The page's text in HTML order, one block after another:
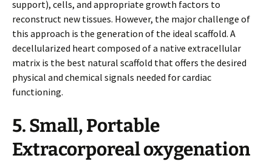
support), cells, and appropriate growth factors to
reconstruct new tissues. However, the major challenge of
this approach is the generation of the ideal scaffold. A
decellularized heart composed of a native extracellular
matrix is the best natural scaffold that offers the desired
physical and chemical signals needed for cardiac
functioning.
5. Small, Portable
Extracorporeal oxygenation